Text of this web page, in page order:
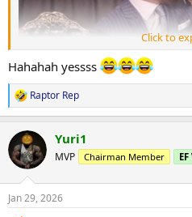
Click to
Hahahah yessss
R
e
c
t
i
s
Raptor Rep
Yuri1
MVP Chairman Member
Jan 29, 2026